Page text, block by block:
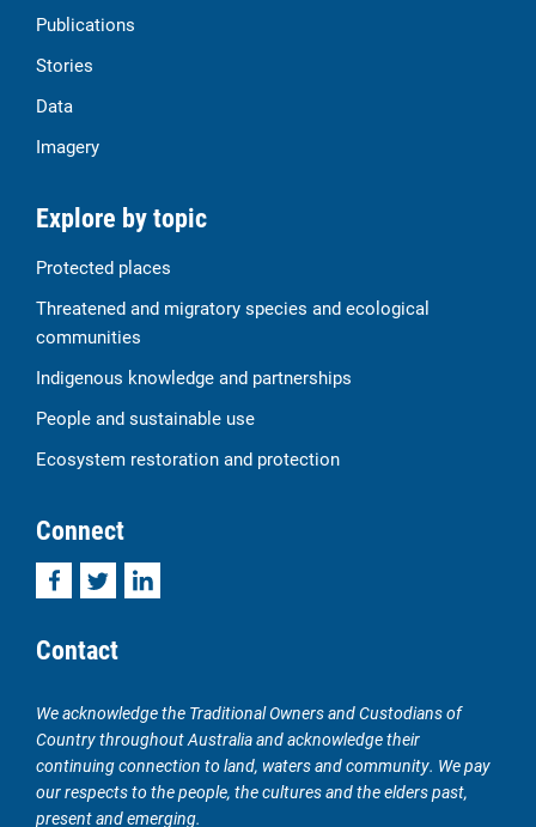
Publications
Stories
Data
Imagery
Explore by topic
Protected places
Threatened and migratory species and ecological
communities
Indigenous knowledge and partnerships
People and sustainable use
Ecosystem restoration and protection
Connect
FacebookTwitterLinkedIn
Contact
We acknowledge the Traditional Owners and Custodians of
Country throughout Australia and acknowledge their
continuing connection to land, waters and community. We pay
our respects to the people, the cultures and the elders past,
present and emerging.